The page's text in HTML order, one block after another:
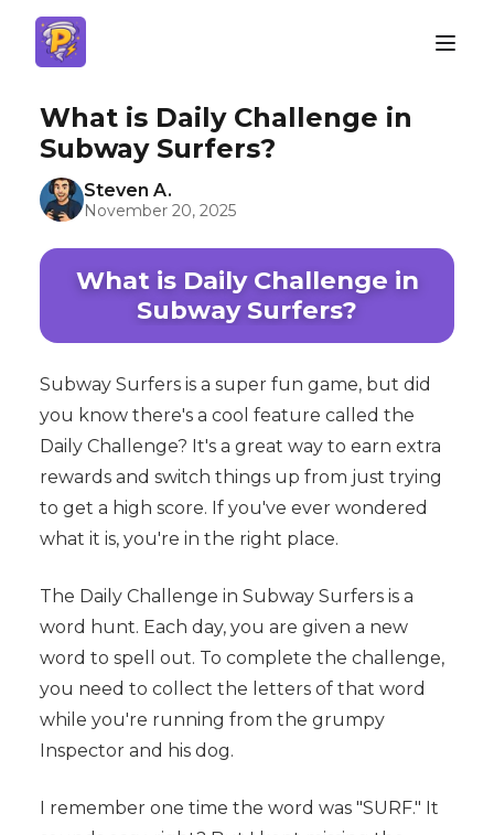
What is Daily Challenge in
Subway Surfers?
Steven A.
November 20, 2025
What is Daily Challenge in
Subway Surfers?
Subway Surfers is a super fun game, but did
you know there's a cool feature called the
Daily Challenge? It's a great way to earn extra
rewards and switch things up from just trying
to get a high score. If you've ever wondered
what it is, you're in the right place.
The Daily Challenge in Subway Surfers is a
word hunt. Each day, you are given a new
word to spell out. To complete the challenge,
you need to collect the letters of that word
while you're running from the grumpy
Inspector and his dog.
I remember one time the word was "SURF." It